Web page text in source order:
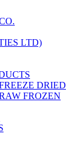
LTD)
DRIED
FROZEN